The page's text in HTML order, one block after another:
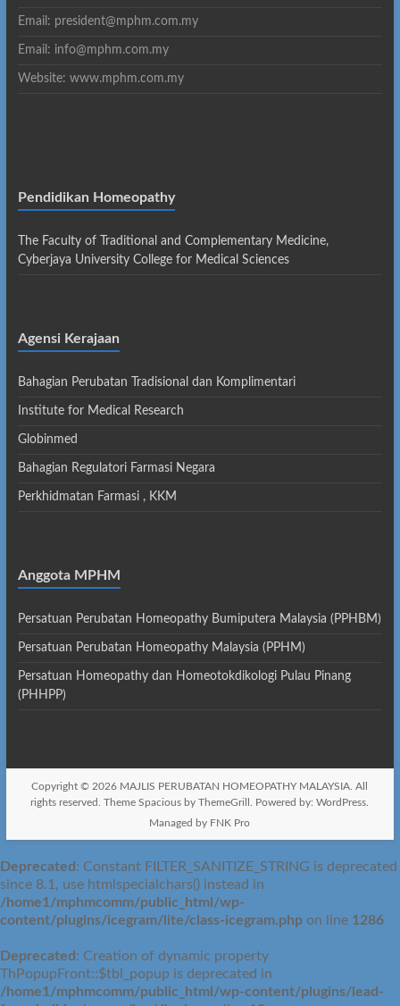
Email: president@mphm.com.my
Email: info@mphm.com.my
Website: www.mphm.com.my
Pendidikan Homeopathy
The Faculty of Traditional and Complementary Medicine,
Cyberjaya University College for Medical Sciences
Agensi Kerajaan
Bahagian Perubatan Tradisional dan Komplimentari
Institute for Medical Research
Globinmed
Bahagian Regulatori Farmasi Negara
Perkhidmatan Farmasi , KKM
Anggota MPHM
Persatuan Perubatan Homeopathy Bumiputera Malaysia (PPHBM)
Persatuan Perubatan Homeopathy Malaysia (PPHM)
Persatuan Homeopathy dan Homeotokdikologi Pulau Pinang
(PHHPP)
Copyright © 2026 MAJLIS PERUBATAN HOMEOPATHY MALAYSIA . All
rights reserved. ThemeSpacious by ThemeGrill. Powered by:WordPress
Managed by FNK Pro
Deprecated : Constant FILTER_SANITIZE_STRING is deprecated
since 8.1, use htmlspecialchars() instead in
/home1/mphmcomm/public_html/wp-
content/plugins/icegram/lite/class-icegram.php on line 1286
Deprecated : Creation of dynamic property
ThPopupFront::$tbl_popup is deprecated in
/home1/mphmcomm/public_html/wp-content/plugins/lead-